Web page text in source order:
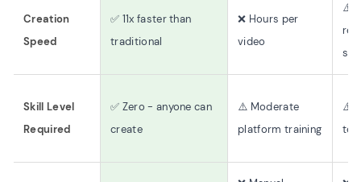
Creation
Speed
✅ 11x faster than
traditional
❌ Hours per
video
⚠️
Skill Level
Required
✅ Zero - anyone can
create
⚠️ Moderate
platform training
⚠️